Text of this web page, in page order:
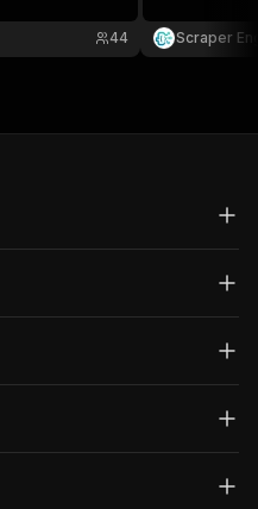
44
JSON or
research,
Scraper